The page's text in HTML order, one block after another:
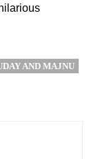
AND MAJNU